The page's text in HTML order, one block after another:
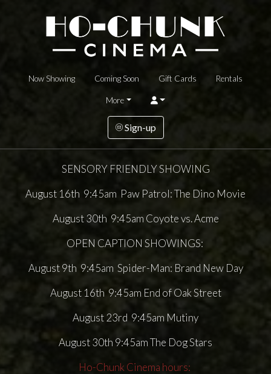
Now Showing Coming Soon Gift Cards Rentals
More
Sign-up
SENSORY FRIENDLY SHOWING
August 16th 9:45am Paw Patrol: The Dino Movie
August 30th 9:45am Coyote vs. Acme
OPEN CAPTION SHOWINGS:
August 9th 9:45am Spider-Man: Brand New Day
August 16th 9:45am End of Oak Street
August 23rd 9:45am Mutiny
August 30th 9:45am The Dog Stars
Ho-Chunk Cinema hours: